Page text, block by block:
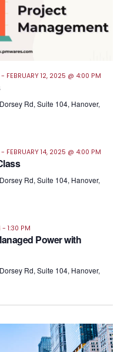
- FEBRUARY 12, 2025 @ 4:00 PM
Rd, Suite 104, Hanover,
- FEBRUARY 14, 2025 @ 4:00 PM
Rd, Suite 104, Hanover,
- 1:30 PM
Power with
Rd, Suite 104, Hanover,